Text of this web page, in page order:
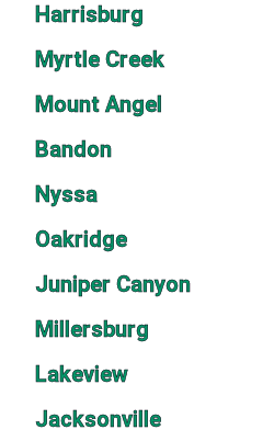
Harrisburg
Myrtle Creek
Mount Angel
Bandon
Nyssa
Oakridge
Juniper Canyon
Millersburg
Lakeview
Jacksonville